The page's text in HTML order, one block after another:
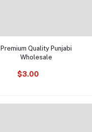
Add to cart
Premium Quality Punjabi
Wholesale
$3.00